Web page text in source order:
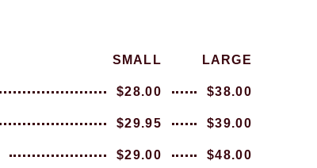
SMALL
$28.00
$29.95
$29.00
LARGE
$38.00
$39.00
$48.00